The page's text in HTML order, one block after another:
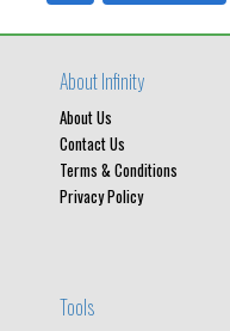
About Infinity
About Us
Contact Us
Terms & Conditions
Privacy Policy
Tools